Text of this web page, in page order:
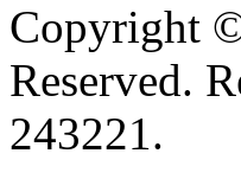
Copyright
Reserved.
243221.